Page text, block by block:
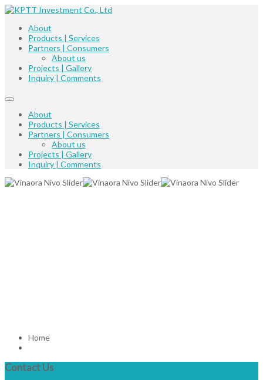
About
Products | Services
Partners | Consumers
About us
Projects | Gallery
Inquiry | Comments
About
Products | Services
Partners | Consumers
About us
Projects | Gallery
Inquiry | Comments
Home
Contact Us